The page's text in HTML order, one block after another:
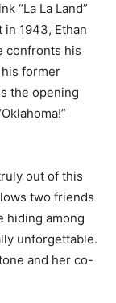
“La La Land”
in 1943, Ethan
confronts his
former
the opening
out of this
two friends
hiding among
unforgettable.
and her co-